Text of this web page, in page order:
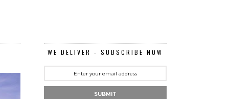
WE DELIVER - SUBSCRIBE NOW
SUBMIT